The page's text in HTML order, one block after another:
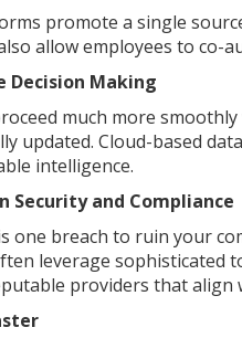
promote a single
allow employees to co-
Decision Making
much more
updated. Cloud-based
intelligence.
Security and Compliance
one breach to ruin your
leverage sophisticated
providers that align